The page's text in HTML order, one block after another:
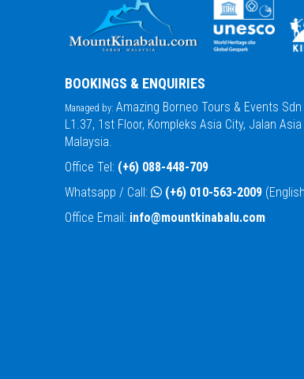
BOOKINGS & ENQUIRIES
Managed by: Amazing Borneo Tours & Events Sdn
L1.37, 1st Floor, Kompleks Asia City, Jalan
Malaysia.
Office Tel: (+6) 088-448-709
Whatsapp / Call:
(+6) 010-563-2009
Office Email: info@mountkinabalu.com